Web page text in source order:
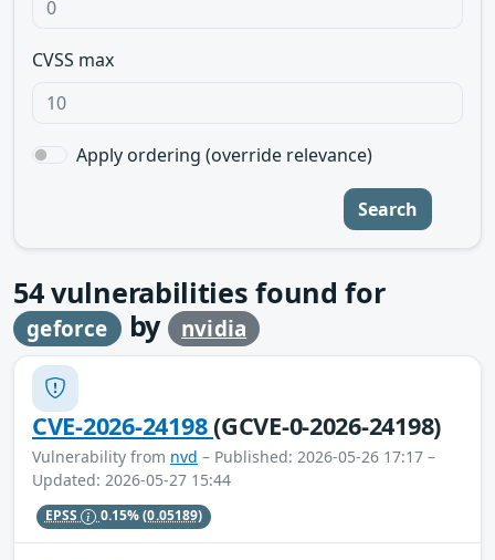
CVSS max
Apply ordering (override relevance)
Search
54vulnerabilities found for
geforce by nvidia
CVE-2026-24198(GCVE-0-2026-24198)
Vulnerability from nvd – Published: 2026-05-26 17:17 –
Updated: 2026-05-27 15:44
EPSS 0.15%(0.05189)